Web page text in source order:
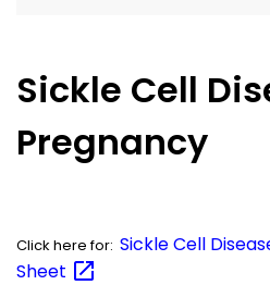
Sickle Cell
Pregnancy
Click here for: Sickle Cell
Sheet